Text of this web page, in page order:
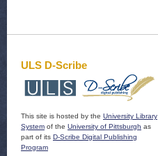
ULS D-Scribe
This site is hosted by the University Library
System of the University of Pittsburgh as
part of its D-Scribe Digital Publishing
Program